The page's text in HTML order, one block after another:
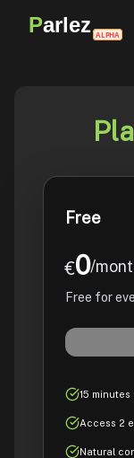
Parlez ALPHA
Free
€0/
Free for
15
Access 2
Natural